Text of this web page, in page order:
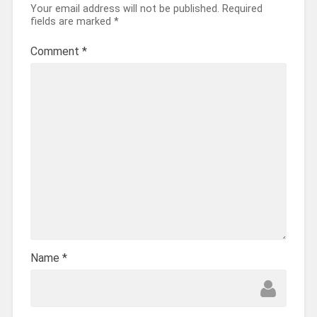
Your email address will not be published. Required
fields are marked *
Comment *
Name *